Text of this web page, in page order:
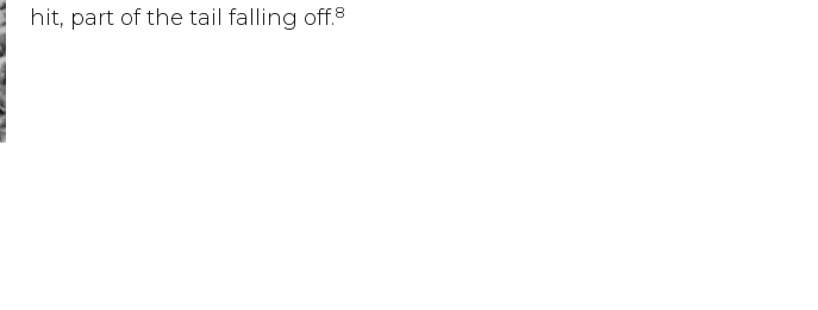
hit, part of the tail falling off.8